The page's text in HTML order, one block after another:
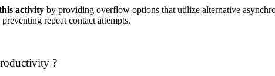
activity by providing overflow options that utilize alternative
repeat contact attempts.
?